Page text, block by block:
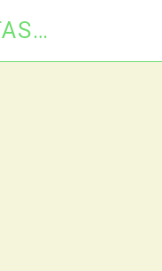
VIA MIMI FASHION